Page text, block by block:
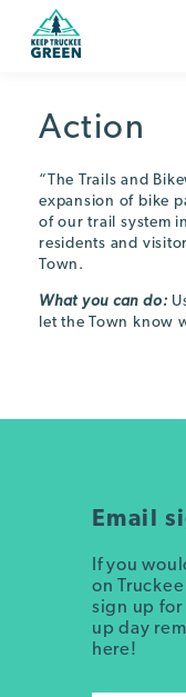
Content
navigation
Action
“The Trails and
expansion of bike
of our trail system
residents and
Town.
What you can do:
let the Town know
Email
If you
on
sign up
up day
here!